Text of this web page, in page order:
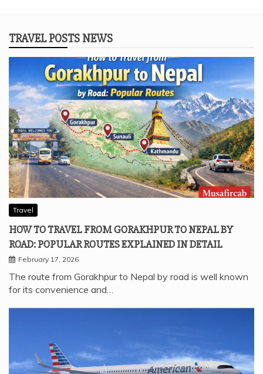
TRAVEL POSTS NEWS
Travel
HOW TO TRAVEL FROM GORAKHPUR TO NEPAL BY
ROAD: POPULAR ROUTES EXPLAINED IN DETAIL
February 17, 2026
The route from Gorakhpur to Nepal by road is well known
for its convenience and…